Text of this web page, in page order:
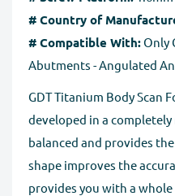
# Country of
# Compatible With:Only
Abutments - Angulated
GDT Titanium Body Scan
developed in a
balanced and provides
shape improves the
provides you with a